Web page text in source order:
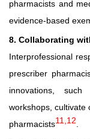
pharmacists and
evidence-based
8. Collaborating
Interprofessional
prescriber
innovations,
workshops, cultivate
pharmacists11,12